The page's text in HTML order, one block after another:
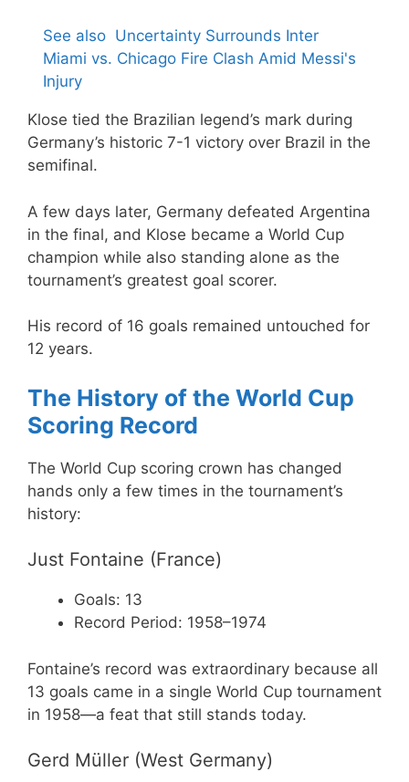
See also Uncertainty Surrounds Inter
Miami vs. Chicago Fire Clash Amid Messi's
Injury
Klose tied the Brazilian legend’s mark during
Germany’s historic 7-1 victory over Brazil in the
semifinal.
A few days later, Germany defeated Argentina
in the final, and Klose became a World Cup
champion while also standing alone as the
tournament’s greatest goal scorer.
His record of 16 goals remained untouched for
12 years.
The History of the World Cup
Scoring Record
The World Cup scoring crown has changed
hands only a few times in the tournament’s
history:
Just Fontaine (France)
Goals: 13
Record Period: 1958–1974
Fontaine’s record was extraordinary because all
13 goals came in a single World Cup tournament
in 1958—a feat that still stands today.
Gerd Müller (West Germany)